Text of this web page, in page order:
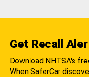
Get Recall
Download NHTSA's
When SaferCar